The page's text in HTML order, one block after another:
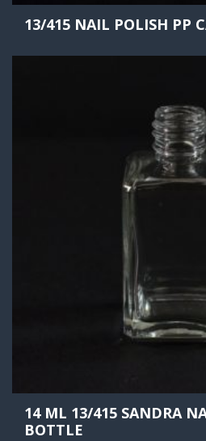
13/415 NAIL POLISH PP
14 ML 13/415 SANDRA
BOTTLE